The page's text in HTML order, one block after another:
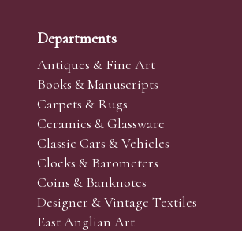
Departments
Antiques & Fine Art
Books & Manuscripts
Carpets & Rugs
Ceramics & Glassware
Classic Cars & Vehicles
Clocks & Barometers
Coins & Banknotes
Designer & Vintage Textiles
East Anglian Art